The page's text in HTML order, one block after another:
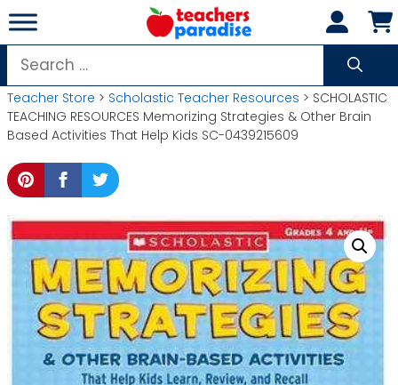
Skip
to
content
Search
for:
Teacher Store > Scholastic Teacher Resources > SCHOLASTIC
TEACHING RESOURCES Memorizing Strategies & Other Brain
Based Activities That Help Kids SC-0439215609